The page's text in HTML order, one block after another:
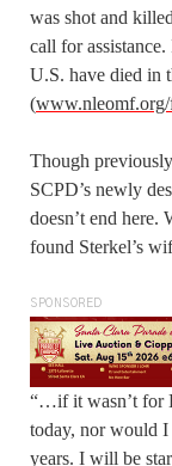
was shot and
call for
U.S. have died in
(www.nleomf.org/
Though
SCPD’s newly
doesn’t end here.
found Sterkel’s
SPONSORED
“…if it wasn’t for
today, nor would I
years. I will be